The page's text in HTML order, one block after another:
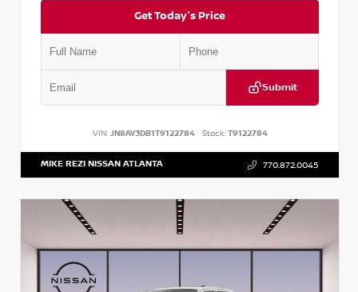
Get Today's Price
Submit
VIN: JN8AY3DB1T9122784 Stock:T9122784
MIKE REZI NISSAN ATLANTA 770.872.0045